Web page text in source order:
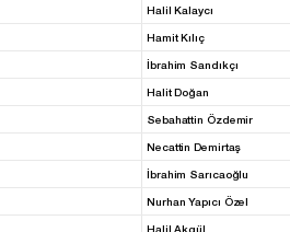
Halil Kalaycı
Hamit Kılıç
İbrahim Sandıkçı
Halit Doğan
Sebahattin Özdemir
Necattin Demirtaş
İbrahim Sarıcaoğlu
Nurhan Yapıcı Özel
Halil Akgül